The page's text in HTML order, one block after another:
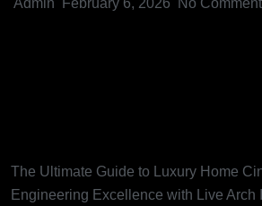
The Ultimate Guide to Luxury Home
Engineering Excellence with Live Arch